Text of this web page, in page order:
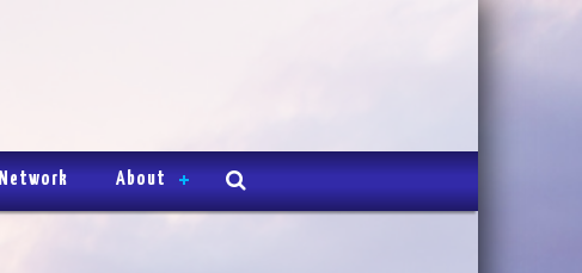
Network About